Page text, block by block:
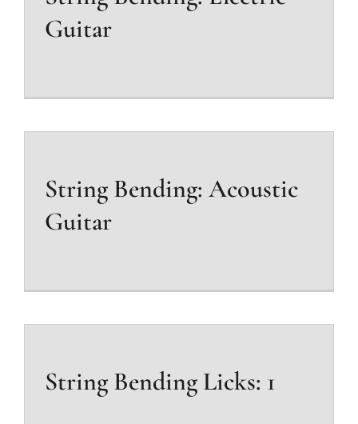
Guitar
String Bending: Acoustic
Guitar
String Bending Licks: 1